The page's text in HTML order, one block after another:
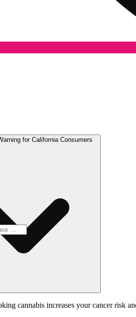
for California Consumers
cannabis increases your cancer risk